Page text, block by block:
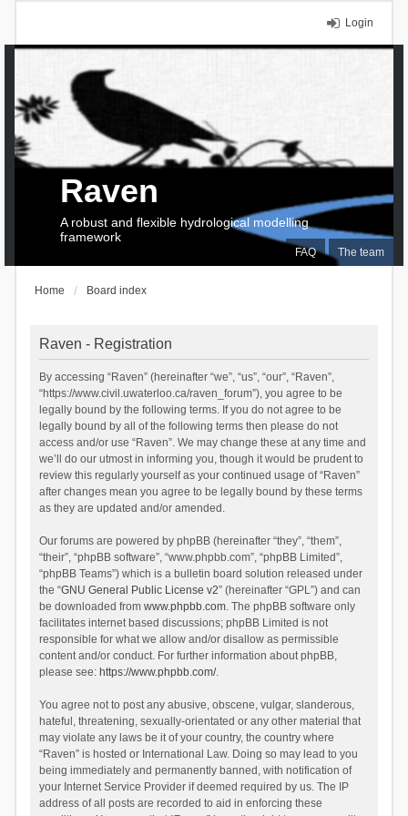
Login
FAQ The team
Raven
A robust and flexible hydrological modelling
framework
Home Board index
Raven - Registration
By accessing “Raven” (hereinafter “we”, “us”, “our”, “Raven”,
“https://www.civil.uwaterloo.ca/raven_forum”), you agree to be
legally bound by the following terms. If you do not agree to be
legally bound by all of the following terms then please do not
access and/or use “Raven”. We may change these at any time and
we’ll do our utmost in informing you, though it would be prudent to
review this regularly yourself as your continued usage of “Raven”
after changes mean you agree to be legally bound by these terms
as they are updated and/or amended.
Our forums are powered by phpBB (hereinafter “they”, “them”,
“their”, “phpBB software”, “www.phpbb.com”, “phpBB Limited”,
“phpBB Teams”) which is a bulletin board solution released under
the “GNU General Public License v2” (hereinafter “GPL”) and can
be downloaded from www.phpbb.com. The phpBB software only
facilitates internet based discussions; phpBB Limited is not
responsible for what we allow and/or disallow as permissible
content and/or conduct. For further information about phpBB,
please see: https://www.phpbb.com/.
You agree not to post any abusive, obscene, vulgar, slanderous,
hateful, threatening, sexually-orientated or any other material that
may violate any laws be it of your country, the country where
“Raven” is hosted or International Law. Doing so may lead to you
being immediately and permanently banned, with notification of
your Internet Service Provider if deemed required by us. The IP
address of all posts are recorded to aid in enforcing these